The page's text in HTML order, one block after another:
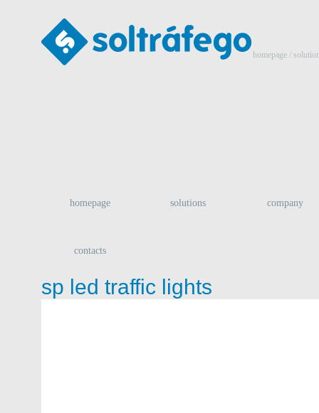
homepage solutions company
contacts
homepage /
sp led traffic lights